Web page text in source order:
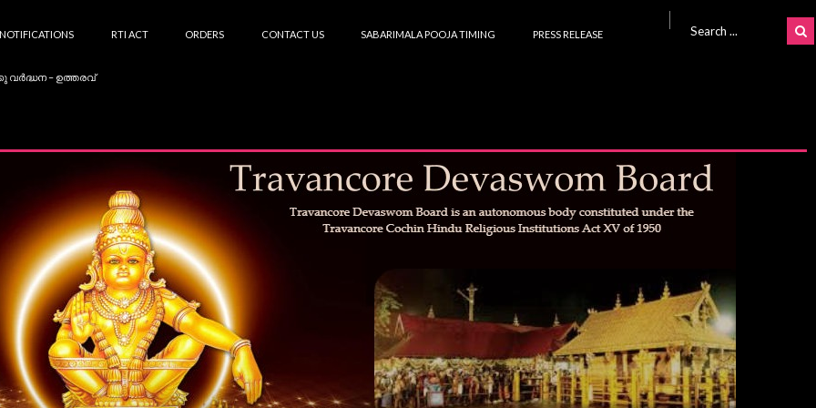
NOTIFICATIONS RTI ACT ORDERS CONTACT US SABARIMALA POOJA TIMING PRESS RELEASE
വർദ്ധന – ഉത്തരവ്